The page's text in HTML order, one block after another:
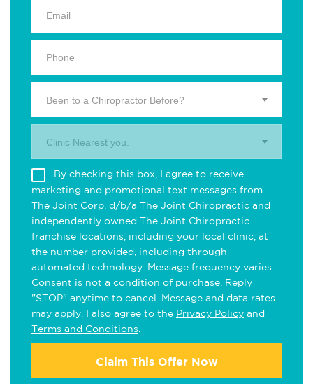
Been to a Chiropractor Before?
Clinic Nearest you.
By checking this box, I agree to receive
marketing and promotional text messages from
The Joint Corp. d/b/a The Joint Chiropractic and
independently owned The Joint Chiropractic
franchise locations, including your local clinic, at
the number provided, including through
automated technology. Message frequency varies.
Consent is not a condition of purchase. Reply
"STOP" anytime to cancel. Message and data rates
may apply. I also agree to the Privacy Policy and
Terms and Conditions
Claim This Offer Now